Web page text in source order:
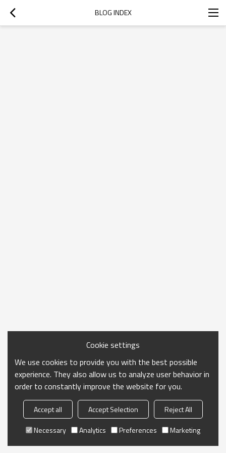
BLOG INDEX
Cookie settings
We use cookies to provide you with the best possible
experience. They also allow us to analyze user behavior in
order to constantly improve the website for you.
Accept all Accept Selection
Reject All
Necessary
Analytics Preferences Marketing